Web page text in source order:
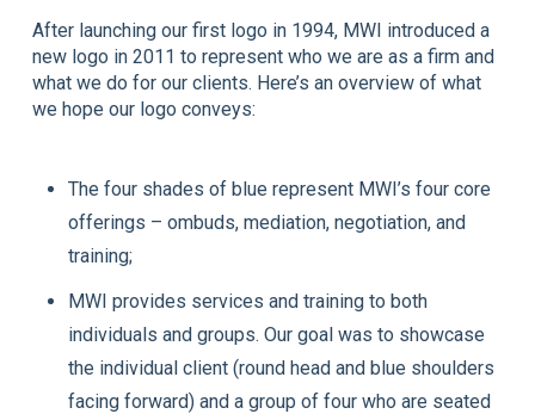
After launching our first logo in 1994, MWI introduced a
new logo in 2011 to represent who we are as a firm and
what we do for our clients. Here’s an overview of what
we hope our logo conveys:
The four shades of blue represent MWI’s four core
offerings – ombuds, mediation, negotiation, and
training;
MWI provides services and training to both
individuals and groups. Our goal was to showcase
the individual client (round head and blue shoulders
facing forward) and a group of four who are seated